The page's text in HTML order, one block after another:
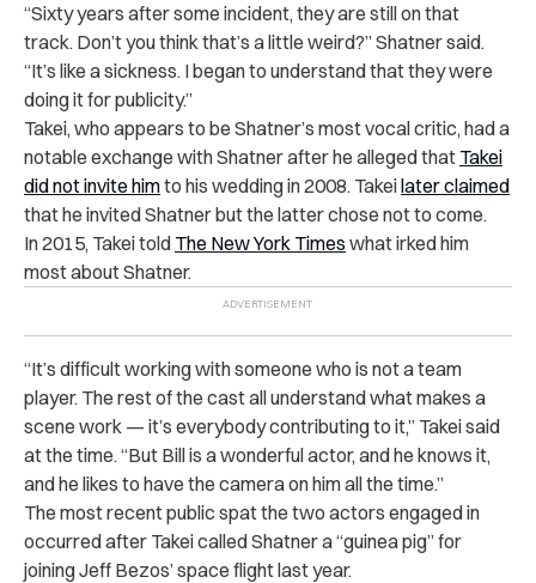
“Sixty years after some incident, they are still on that
track. Don’t you think that’s a little weird?” Shatner said.
“It’s like a sickness. I began to understand that they were
doing it for publicity.”
Takei, who appears to be Shatner’s most vocal critic, had a
notable exchange with Shatner after he alleged that Takei
did not invite himto his wedding in 2008. Takeilater claimed
that he invited Shatner but the latter chose not to come.
In 2015, Takei told The New York Times what irked him
most about Shatner.
“It’s difficult working with someone who is not a team
player. The rest of the cast all understand what makes a
scene work — it’s everybody contributing to it,” Takei said
at the time. “But Bill is a wonderful actor, and he knows it,
and he likes to have the camera on him all the time.”
The most recent public spat the two actors engaged in
occurred after Takei called Shatner a “guinea pig” for
joining Jeff Bezos’ space flight last year.